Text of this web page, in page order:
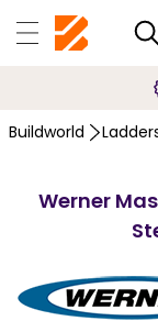
Buildworld
Werner